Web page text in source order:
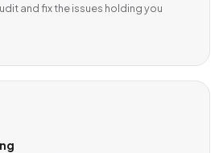
and fix the issues holding you